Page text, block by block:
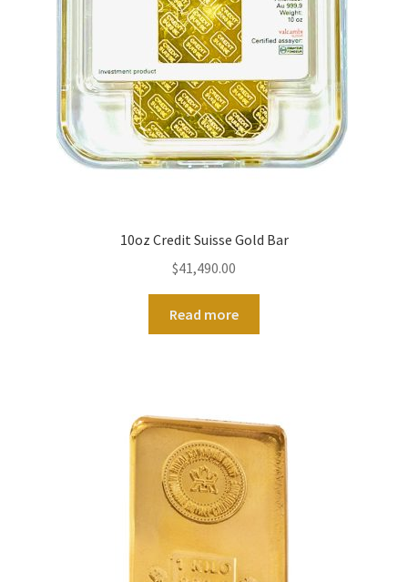
10oz Credit Suisse Gold Bar
$41,490.00
Read more